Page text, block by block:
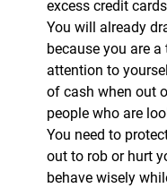
excess credit
You will already
because you are
attention to
of cash when out
people who are
You need to
out to rob or hurt
behave wisely